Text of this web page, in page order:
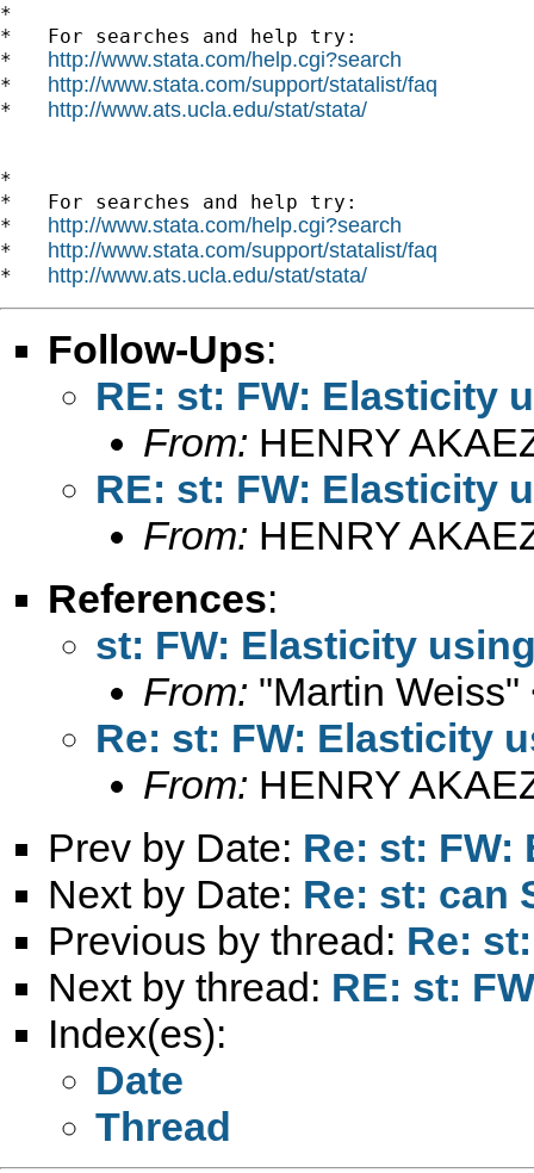
*
*   For searches and help try:
* http://www.stata.com/help.cgi?search
* http://www.stata.com/support/statalist/faq
* http://www.ats.ucla.edu/stat/stata/
*
*   For searches and help try:
* http://www.stata.com/help.cgi?search
* http://www.stata.com/support/statalist/faq
* http://www.ats.ucla.edu/stat/stata/
Follow-Ups:
RE: st: FW: Elasticity
From: HENRY
RE: st: FW: Elasticity
From: HENRY
References:
st: FW: Elasticity
From: "Martin Weiss"
Re: st: FW: Elasticity
From: HENRY
Prev by Date: Re: st:
Next by Date: Re: st: can
Previous by thread: Re:
Next by thread: RE: st:
Index(es):
Date
Thread